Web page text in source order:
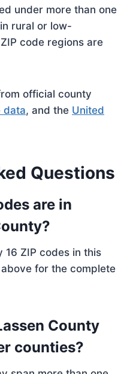
under more than one
rural or low-
code regions are
official county
data, and the United
Questions
are in
16 ZIP codes in this
for the complete
County
counties?